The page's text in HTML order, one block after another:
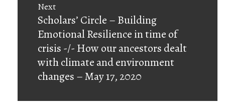
Next
Next
post:
Scholars’ Circle – Building
Emotional Resilience in time of
crisis -/- How our ancestors dealt
with climate and environment
changes – May 17, 2020